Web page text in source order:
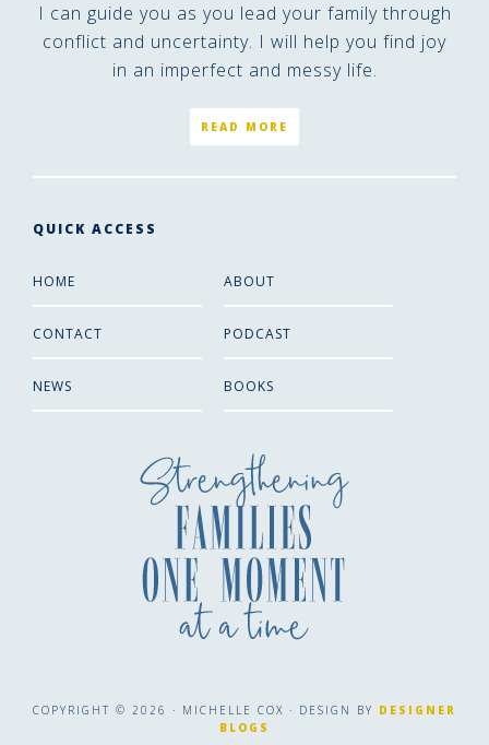
I can guide you as you lead your family through
conflict and uncertainty. I will help you find joy
in an imperfect and messy life.
READ MORE
QUICK ACCESS
HOME ABOUT
CONTACT PODCAST
NEWS BOOKS
COPYRIGHT © 2026 · MICHELLE COX · DESIGN BY DESIGNER
BLOGS